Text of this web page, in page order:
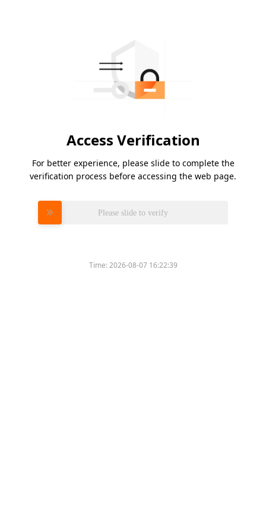
Access Verification
For better experience, please slide to complete the
verification process before accessing the web page.
Please slide to verify
Time:2026-08-07 16:22:39